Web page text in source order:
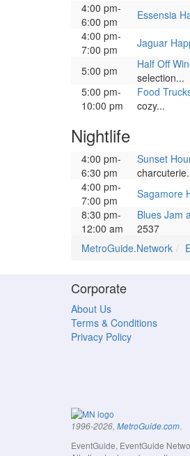
4:00 pm-
6:00 pm
Essensia
4:00 pm-
7:00 pm
Jaguar
5:00 pm
Half Off
selection...
5:00 pm-
10:00 pm
Food
cozy...
Nightlife
4:00 pm-
6:30 pm
Sunset
4:00 pm-
7:00 pm
Sagamore
8:30 pm-
12:00 am
Blues Jam
2537
MetroGuide.Network
Corporate
About Us
Terms & Conditions
Privacy Policy
1996-2026, MetroGuide.com.
EventGuide, EventGuide